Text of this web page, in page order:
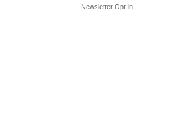
Newsletter Opt-in